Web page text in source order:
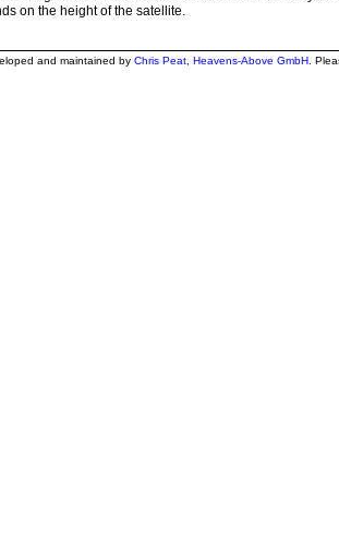
on the height of the satellite.
and maintained by Chris Peat Heavens-Above GmbH .